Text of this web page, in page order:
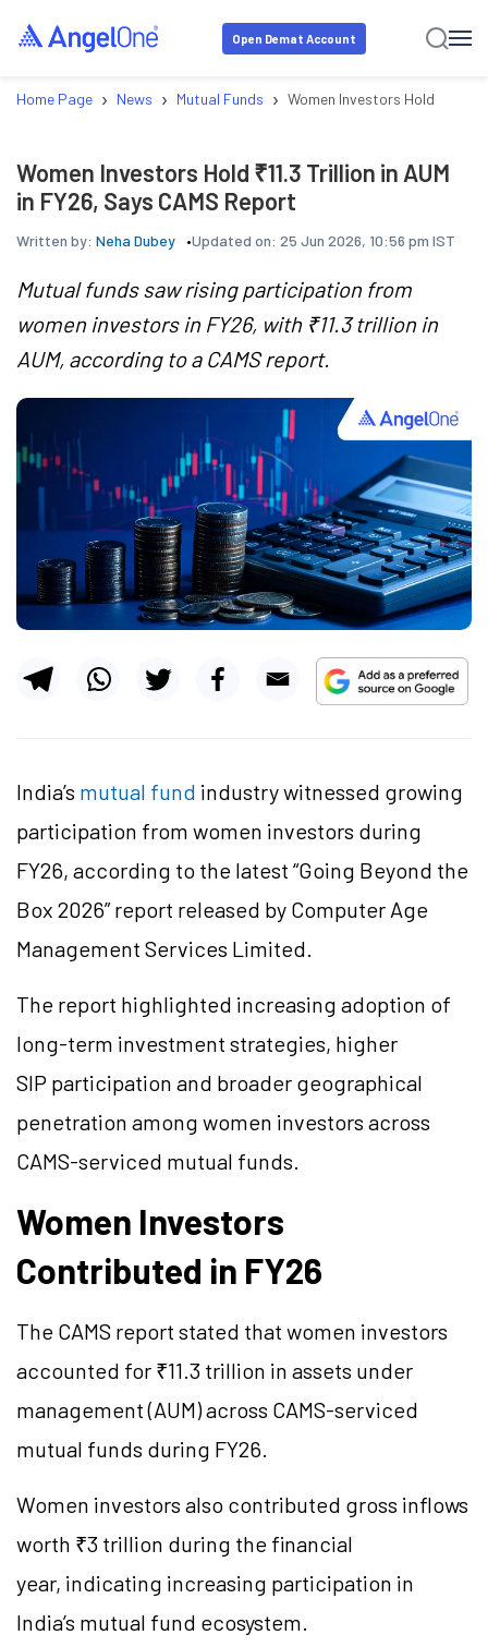
Open Demat Account
Home Page › News › Mutual Funds › Women Investors Hold ₹11.3
Women Investors Hold ₹11.3 Trillion in AUM
in FY26, Says CAMS Report
Written by: Neha Dubey Updated on: 25 Jun 2026, 10:56 pm IST
Mutual funds saw rising participation from
women investors in FY26, with ₹11.3 trillion in
AUM, according to a CAMS report.
India’s mutual fund industry witnessed growing
participation from women investors during
FY26, according to the latest “Going Beyond the
Box 2026” report released by Computer Age
Management Services Limited.
The report highlighted increasing adoption of
long-term investment strategies, higher
SIP participation and broader geographical
penetration among women investors across
CAMS-serviced mutual funds.
Women Investors
Contributed in FY26
The CAMS report stated that women investors
accounted for ₹11.3 trillion in assets under
management (AUM) across CAMS-serviced
mutual funds during FY26.
Women investors also contributed gross inflows
worth ₹3 trillion during the financial
year, indicating increasing participation in
India’s mutual fund ecosystem.